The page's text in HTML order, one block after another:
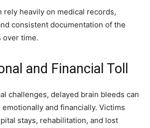
rely heavily on medical records,
consistent documentation of the
over time.
and Financial Toll
challenges, delayed brain bleeds can
and financially. Victims
stays, rehabilitation, and lost